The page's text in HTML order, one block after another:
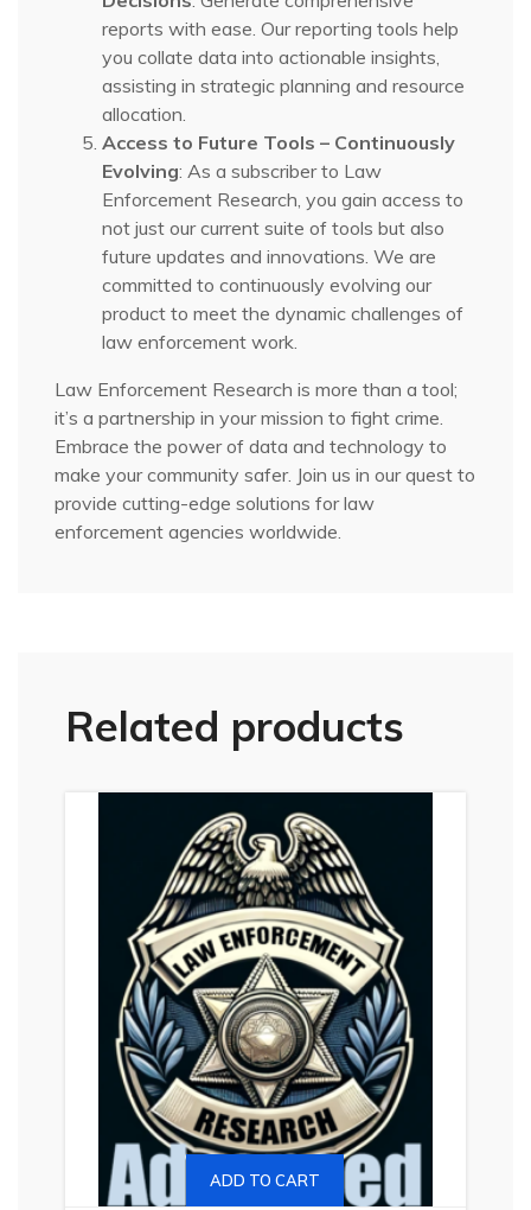
reports with ease. Our reporting tools help
you collate data into actionable insights,
assisting in strategic planning and resource
allocation.
Access to Future Tools – Continuously
Evolving: As a subscriber to Law
Enforcement Research, you gain access to
not just our current suite of tools but also
future updates and innovations. We are
committed to continuously evolving our
product to meet the dynamic challenges of
law enforcement work.
Law Enforcement Research is more than a tool;
it’s a partnership in your mission to fight crime.
Embrace the power of data and technology to
make your community safer. Join us in our quest to
provide cutting-edge solutions for law
enforcement agencies worldwide.
Related products
ADD TO CART